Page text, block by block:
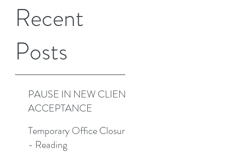
PAUSE IN NEW CLIENT
ACCEPTANCE
Temporary Office Closure
- Reading
Recent
Posts